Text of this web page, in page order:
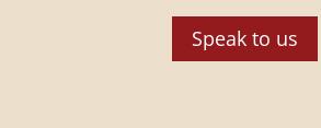
Speak to us